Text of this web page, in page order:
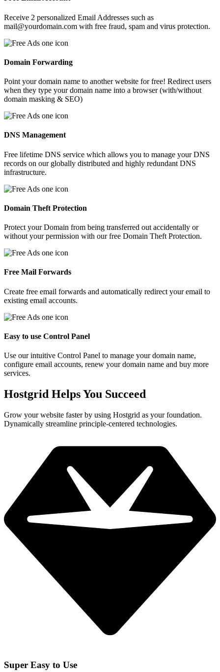
Receive 2 personalized Email Addresses such as
mail@yourdomain.com with free fraud, spam and virus protection.
Domain Forwarding
Point your domain name to another website for free! Redirect users
when they type your domain name into a browser (with/without
domain masking & SEO)
DNS Management
Free lifetime DNS service which allows you to manage your DNS
records on our globally distributed and highly redundant DNS
infrastructure.
Domain Theft Protection
Protect your Domain from being transferred out accidentally or
without your permission with our free Domain Theft Protection.
Free Mail Forwards
Create free email forwards and automatically redirect your email to
existing email accounts.
Easy to use Control Panel
Use our intuitive Control Panel to manage your domain name,
configure email accounts, renew your domain name and buy more
services.
Hostgrid Helps You Succeed
Grow your website faster by using Hostgrid as your foundation.
Dynamically streamline principle-centered technologies.
Super Easy to Use